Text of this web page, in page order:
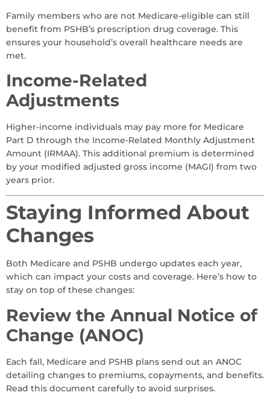
Family members who are not Medicare-eligible can still
benefit from PSHB’s prescription drug coverage. This
ensures your household’s overall healthcare needs are
met.
Income-Related
Adjustments
Higher-income individuals may pay more for Medicare
Part D through the Income-Related Monthly Adjustment
Amount (IRMAA). This additional premium is determined
by your modified adjusted gross income (MAGI) from two
years prior.
Staying Informed About
Changes
Both Medicare and PSHB undergo updates each year,
which can impact your costs and coverage. Here’s how to
stay on top of these changes:
Review the Annual Notice of
Change (ANOC)
Each fall, Medicare and PSHB plans send out an ANOC
detailing changes to premiums, copayments, and benefits.
Read this document carefully to avoid surprises.